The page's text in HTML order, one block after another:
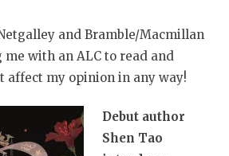
and Bramble/Macmillan
with an ALC to read and
affect my opinion in any way!
Debut author
Shen Tao